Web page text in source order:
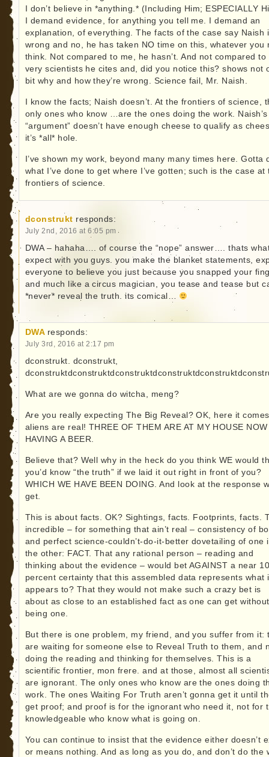
I don’t believe in *anything.* (Including Him; ESPECIALLY
I demand evidence, for anything you tell me. I demand an
explanation, of everything. The facts of the case say Naish
wrong and no, he has taken NO time on this, whatever you
think. Not compared to me, he hasn’t. And not compared to
very scientists he cites and, did you notice this? shows not
bit why and how they’re wrong. Science fail, Mr. Naish.
I know the facts; Naish doesn’t. At the frontiers of science,
only ones who know …are the ones doing the work. Naish’s
“argument” doesn’t have enough cheese to qualify as
it’s *all* hole.
I’ve shown my work, beyond many many times here. Gotta
what I’ve done to get where I’ve gotten; such is the case at
frontiers of science.
dconstrukt responds:
July 2nd, 2016 at 6:05 pm
DWA – hahaha…. of course the “nope” answer…. thats
expect with you guys. you make the blanket statements,
everyone to believe you just because you snapped your
and much like a circus magician, you tease and tease but
*never* reveal the truth. its comical…
DWA responds:
July 3rd, 2016 at 2:17 pm
dconstrukt. dconstrukt,
What are we gonna do witcha, meng?
Are you really expecting The Big Reveal? OK, here it
aliens are real! THREE OF THEM ARE AT MY HOUSE NOW
HAVING A BEER.
Believe that? Well why in the heck do you think WE would
you’d know “the truth” if we laid it out right in front of you?
WHICH WE HAVE BEEN DOING. And look at the response
get.
This is about facts. OK? Sightings, facts. Footprints, facts.
incredible – for something that ain’t real – consistency of
and perfect science-couldn’t-do-it-better dovetailing of one
the other: FACT. That any rational person – reading and
thinking about the evidence – would bet AGAINST a near
percent certainty that this assembled data represents what
appears to? That they would not make such a crazy bet is
about as close to an established fact as one can get without
being one.
But there is one problem, my friend, and you suffer from it:
are waiting for someone else to Reveal Truth to them, and
doing the reading and thinking for themselves. This is a
scientific frontier, mon frere. and at those, almost all
are ignorant. The only ones who know are the ones doing
work. The ones Waiting For Truth aren’t gonna get it until
get proof; and proof is for the ignorant who need it, not for
knowledgeable who know what is going on.
You can continue to insist that the evidence either doesn’t
or means nothing. And as long as you do, and don’t do the